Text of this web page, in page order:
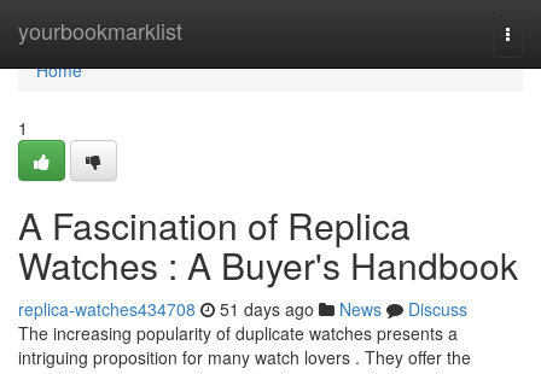
yourbookmarklist
Home
Home
1
A Fascination of Replica
Watches : A Buyer's Handbook
replica-watches434708 51 days ago News
Discuss
The increasing popularity of duplicate watches presents a
intriguing proposition for many watch lovers . They offer the